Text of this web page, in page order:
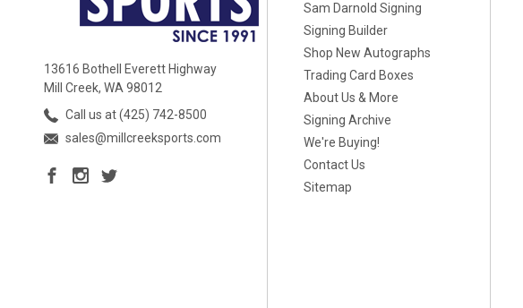
13616 Bothell Everett Highway
Mill Creek, WA 98012
Call us at (425) 742-8500
sales@millcreeksports.com
Sam Darnold Signing
Signing Builder
Shop New Autographs
Trading Card Boxes
About Us & More
Signing Archive
We're Buying!
Contact Us
Sitemap